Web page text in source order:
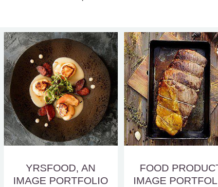
YRSFOOD, AN
IMAGE PORTFOLIO
FOOD
IMAGE